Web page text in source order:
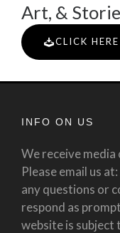
Art, &
CLICK HERE
INFO ON US
We receive
Please email us
any questions or
respond as
website is subject